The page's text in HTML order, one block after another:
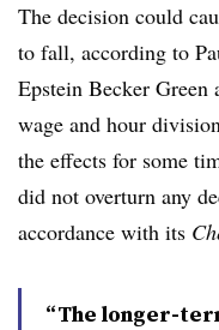
The decision could
to fall, according to
Epstein Becker Green
wage and hour
the effects for some
did not overturn any
accordance with its
“The longer-